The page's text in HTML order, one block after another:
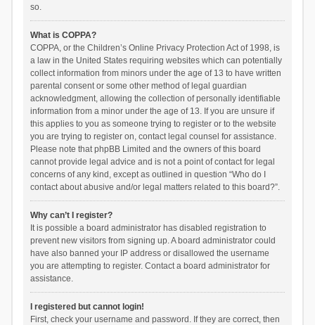
so.
What is COPPA?
COPPA, or the Children’s Online Privacy Protection Act of 1998, is
a law in the United States requiring websites which can potentially
collect information from minors under the age of 13 to have written
parental consent or some other method of legal guardian
acknowledgment, allowing the collection of personally identifiable
information from a minor under the age of 13. If you are unsure if
this applies to you as someone trying to register or to the website
you are trying to register on, contact legal counsel for assistance.
Please note that phpBB Limited and the owners of this board
cannot provide legal advice and is not a point of contact for legal
concerns of any kind, except as outlined in question “Who do I
contact about abusive and/or legal matters related to this board?”.
Why can’t I register?
It is possible a board administrator has disabled registration to
prevent new visitors from signing up. A board administrator could
have also banned your IP address or disallowed the username
you are attempting to register. Contact a board administrator for
assistance.
I registered but cannot login!
First, check your username and password. If they are correct, then